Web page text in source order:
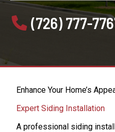
(726) 777-
Enhance Your Home’s
Expert Siding Installation
A professional siding